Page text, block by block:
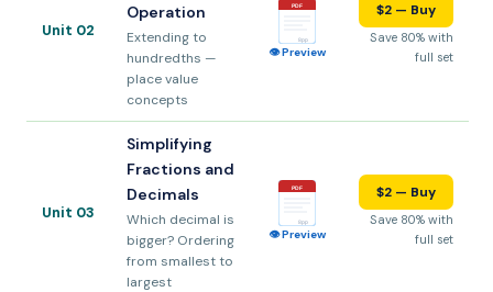
Unit 02
Operation
Extending to
hundredths —
place value
concepts
PDF
8pp
👁 Preview
$2 — Buy
Save 80% with
full set
Unit 03
Simplifying
Fractions and
Decimals
Which decimal is
bigger? Ordering
from smallest to
largest
PDF
8pp
👁 Preview
$2 — Buy
Save 80% with
full set